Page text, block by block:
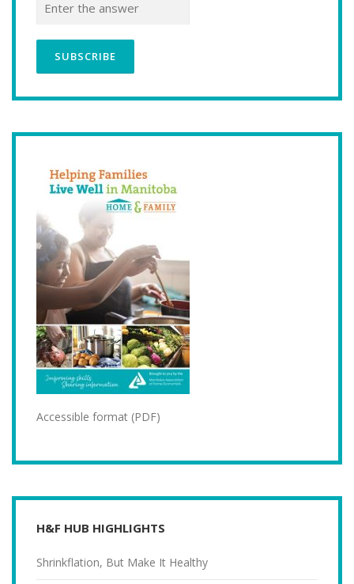
Accessible format (PDF)
H&F HUB HIGHLIGHTS
Shrinkflation, But Make It Healthy